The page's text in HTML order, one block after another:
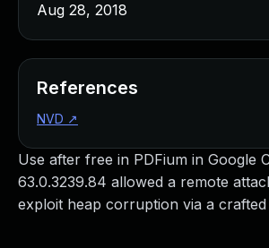
Use after free in PDFium in Google
63.0.3239.84 allowed a remote
exploit heap corruption via a crafted
Aug 28, 2018
References
NVD ↗